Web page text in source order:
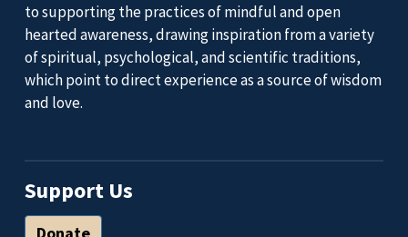
to supporting the practices of mindful and open
hearted awareness, drawing inspiration from a variety
of spiritual, psychological, and scientific traditions,
which point to direct experience as a source of wisdom
and love.
Support Us